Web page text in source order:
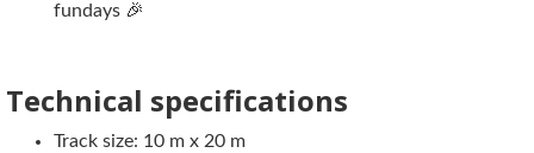
fundays 🎉
Technical specifications
Track size: 10 m x 20 m